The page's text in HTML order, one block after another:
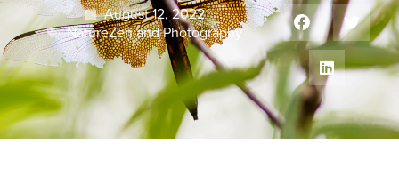
August 12, 2022
NatureZen and Photography